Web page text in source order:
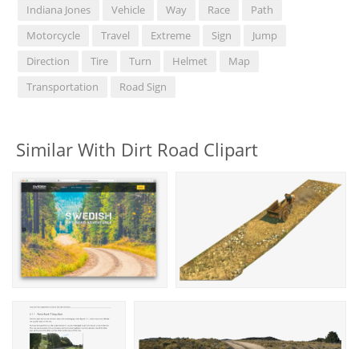
Indiana Jones
Vehicle Way Race
Path
Motorcycle
Travel Extreme Sign
Jump
Direction
Tire Turn Helmet
Map
Transportation
Road Sign
Similar With Dirt Road Clipart